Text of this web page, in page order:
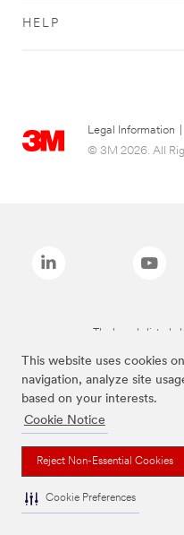
This website uses cookies
navigation, analyze site
based on your interests.
Cookie Notice
Reject Non-Essential Cookies
Cookie Preferences
HELP
Legal Information
© 3M 2026. All
The brands listed